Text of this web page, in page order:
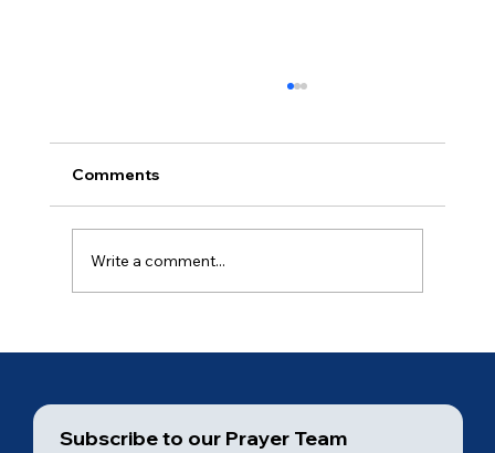
Ancient of Days (2 of 7)
Comments
Write a comment...
Subscribe to our Prayer Team